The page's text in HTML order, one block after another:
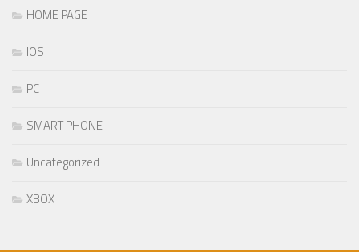
HOME PAGE
IOS
PC
SMART PHONE
Uncategorized
XBOX